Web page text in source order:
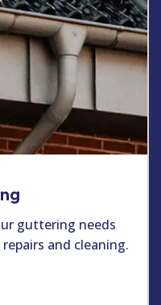
guttering needs
and cleaning.